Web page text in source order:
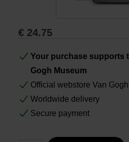
€ 24.75
Your purchase supports
Gogh Museum
Official webstore Van
Worldwide delivery
Secure payment